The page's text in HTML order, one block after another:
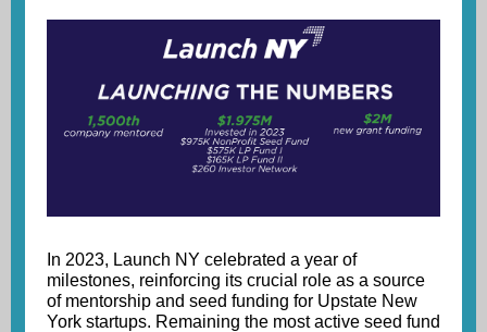
In 2023, Launch NY celebrated a year of
milestones, reinforcing its crucial role as a source
of mentorship and seed funding for Upstate New
York startups. Remaining the most active seed fund